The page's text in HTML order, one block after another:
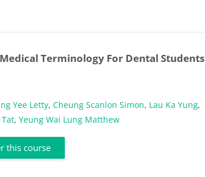
Medical Terminology For Dental Students
Yee Letty,Cheung Scanlon Simon, Lau Ka Yung,
,Yeung Wai Lung Matthew
this course